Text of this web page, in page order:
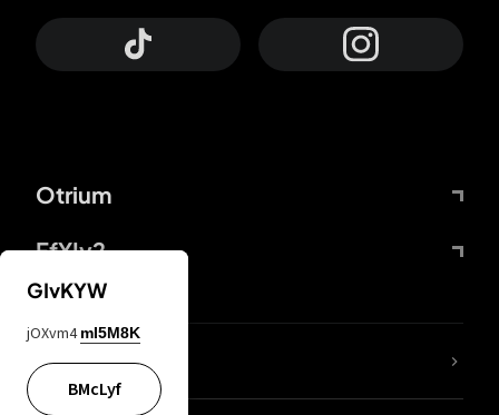
Otrium
FfYIy2
lYGfRP
GIvKYW
jOXvm4 mI5M8K
BMcLyf